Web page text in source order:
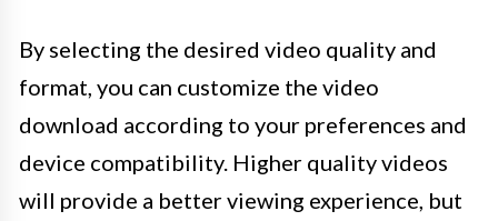
By selecting the desired video quality and
format, you can customize the video
download according to your preferences and
device compatibility. Higher quality videos
will provide a better viewing experience, but